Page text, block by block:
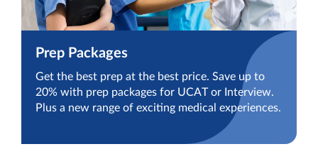
Prep Packages
Get the best prep at the best price. Save up to
20% with prep packages for UCAT or Interview.
Plus a new range of exciting medical experiences.